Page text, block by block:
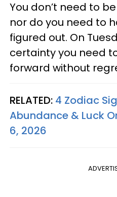
You don’t need to
nor do you need to
figured out. On
certainty you need
forward without
RELATED: 4 Zodiac
Abundance & Luck
6, 2026